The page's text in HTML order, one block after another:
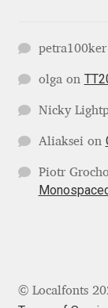
Nasir Udin
Natalia
Natalia
petra100ker
olgaon
Nicky
Aliakseion
Piotr
© Localfonts